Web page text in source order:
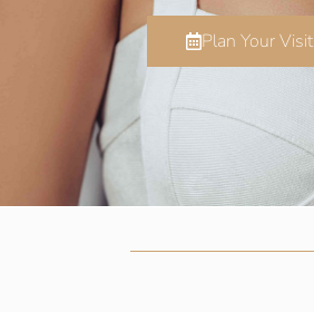
Plan Your Visit